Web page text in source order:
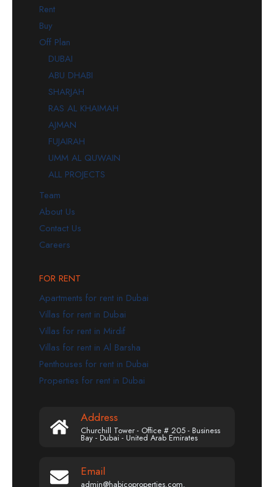
Rent
Buy
Off Plan
DUBAI
ABU DHABI
SHARJAH
RAS AL KHAIMAH
AJMAN
FUJAIRAH
UMM AL QUWAIN
ALL PROJECTS
Team
About Us
Contact Us
Careers
FOR RENT
Apartments for rent in Dubai
Villas for rent in Dubai
Villas for rent in Mirdif
Villas for rent in Al Barsha
Penthouses for rent in Dubai
Properties for rent in Dubai
Address
Churchill Tower - Office # 205 - Business
Bay - Dubai - United Arab Emirates
Email
admin@habicoproperties.com.